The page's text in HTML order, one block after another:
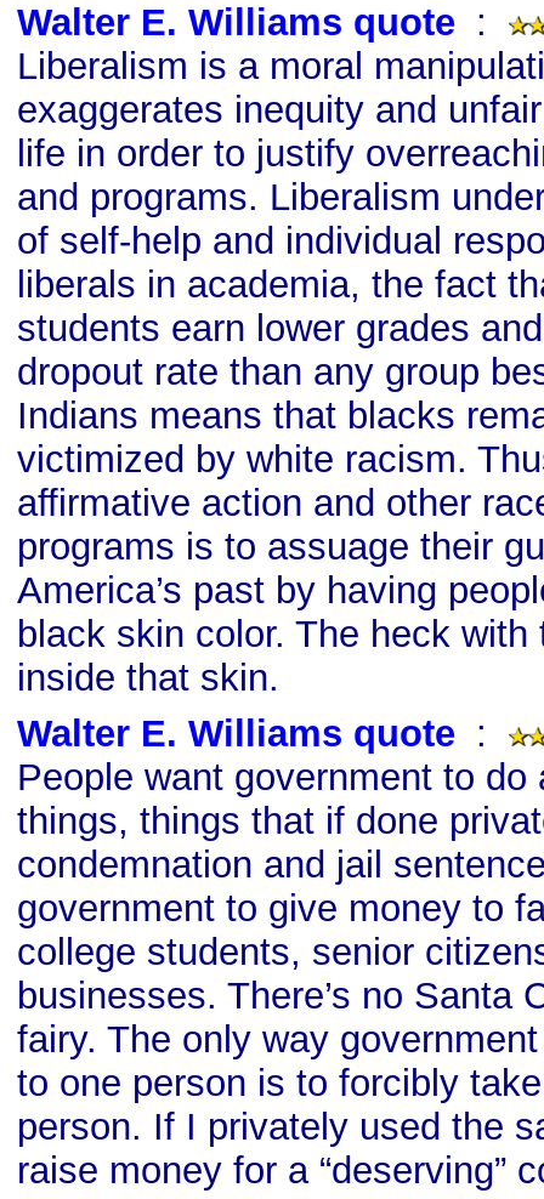
Walter E. Williams quote :
Liberalism is a moral
exaggerates inequity and
life in order to justify
and programs. Liberalism
of self-help and individual
liberals in academia, the fact
students earn lower grades
dropout rate than any group
Indians means that blacks
victimized by white racism.
affirmative action and other
programs is to assuage their
America’s past by having
black skin color. The heck with
inside that skin.
Walter E. Williams quote :
People want government to do
things, things that if done
condemnation and jail
government to give money to
college students, senior
businesses. There’s no Santa
fairy. The only way
to one person is to forcibly
person. If I privately used the
raise money for a “deserving”